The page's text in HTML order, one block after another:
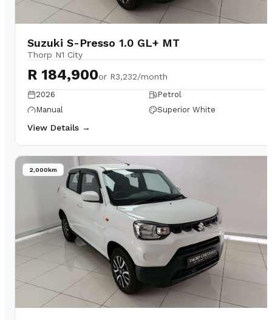
Suzuki S-Presso 1.0 GL+ MT
Thorp N1 City
R 184,900or R3,232/month
2026
Petrol
Manual
Superior White
View Details →
2,000km